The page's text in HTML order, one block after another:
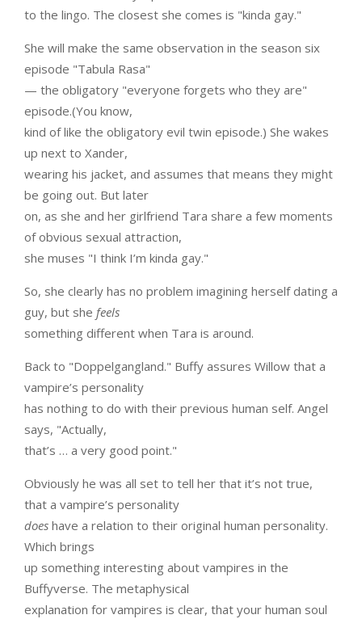
to the lingo. The closest she comes is "kinda gay."
She will make the same observation in the season six
episode "Tabula Rasa"
— the obligatory "everyone forgets who they are"
episode.(You know,
kind of like the obligatory evil twin episode.) She wakes
up next to Xander,
wearing his jacket, and assumes that means they might
be going out. But later
on, as she and her girlfriend Tara share a few moments
of obvious sexual attraction,
she muses "I think I’m kinda gay."
So, she clearly has no problem imagining herself dating a
guy, but she feels
something different when Tara is around.
Back to "Doppelgangland." Buffy assures Willow that a
vampire’s personality
has nothing to do with their previous human self. Angel
says, "Actually,
that’s … a very good point."
Obviously he was all set to tell her that it’s not true,
that a vampire’s personality
does have a relation to their original human personality.
Which brings
up something interesting about vampires in the
Buffyverse. The metaphysical
explanation for vampires is clear, that your human soul